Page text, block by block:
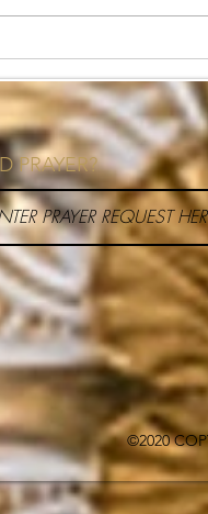
Your
PRAYER?
©2020